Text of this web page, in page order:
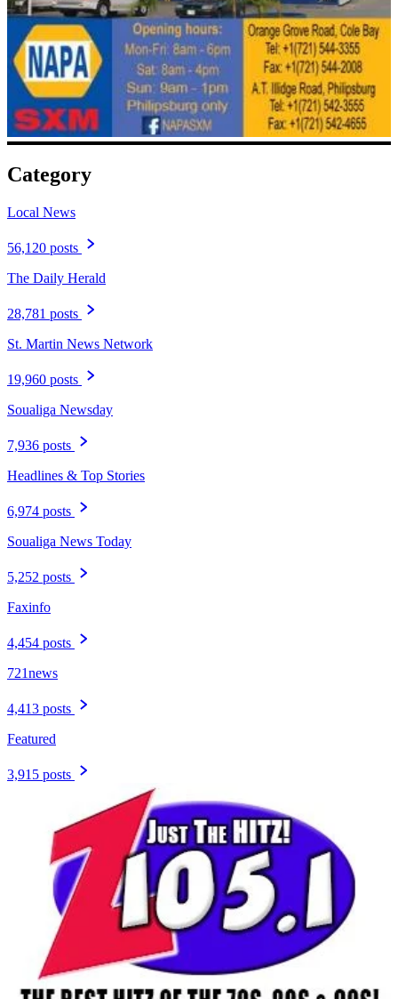
Category
Local News
56,120 posts
The Daily Herald
28,781 posts
St. Martin News Network
19,960 posts
Soualiga Newsday
7,936 posts
Headlines & Top Stories
6,974 posts
Soualiga News Today
5,252 posts
Faxinfo
4,454 posts
721news
4,413 posts
Featured
3,915 posts